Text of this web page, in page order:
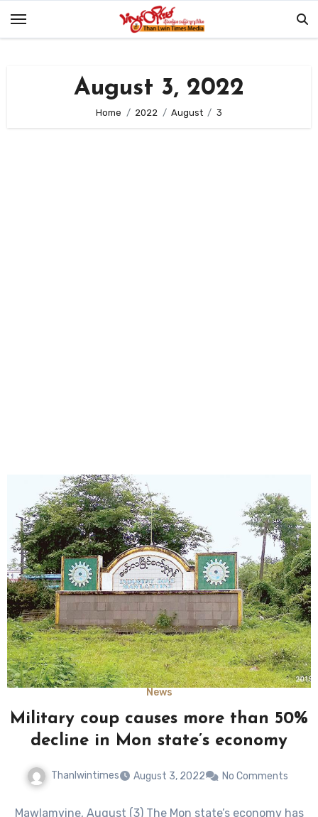
August 3, 2022
Home 2022 August 3
News
Military coup causes more than 50%
decline in Mon state’s economy
Thanlwintimes August 3, 2022 No Comments
Mawlamyine, August (3) The Mon state’s economy has